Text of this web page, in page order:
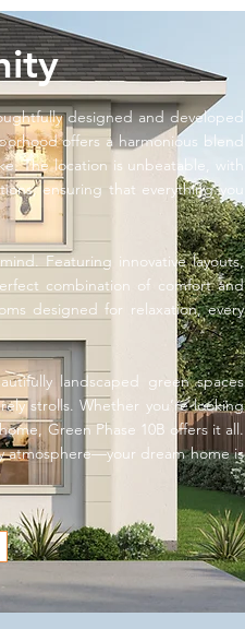
designed and developed
offers a harmonious blend
The location is unbeatable, with
ensuring that everything you
Featuring innovative layouts,
combination of comfort and
designed for relaxation, every
landscaped green spaces
strolls. Whether you’re looking
Green Phase 10B offers it all.
atmosphere—your dream home is